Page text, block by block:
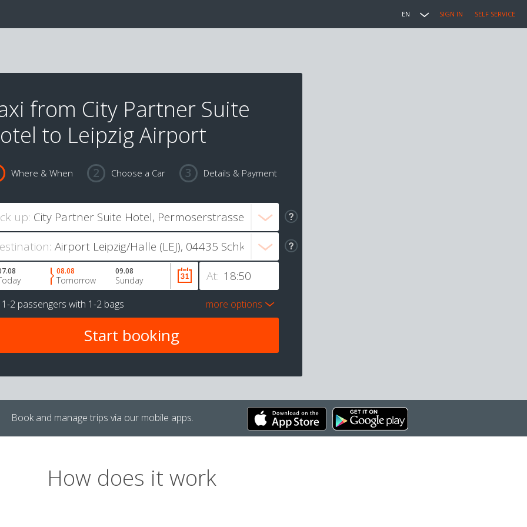
EN SIGN IN SELF SERVICE
from City Partner Suite
to Leipzig Airport
Where & When Choose a Car Details & Payment
up:
At:
08.08
Tomorrow
09.08
Sunday
1-2 passengers with 1-2 bags more options
Book and manage trips via our mobile apps.
How does it work